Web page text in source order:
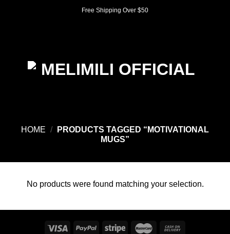
Free Shipping Over $50
HOME /
PRODUCTS TAGGED “MOTIVATIONAL
MUGS”
No products were found matching your selection.